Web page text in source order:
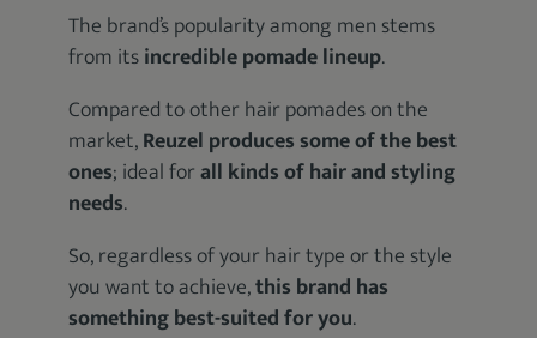
The brand’s popularity among men stems
from itsincredible pomade lineup.
Compared to other hair pomades on the
market,Reuzel produces some of the best
ones; ideal forall kinds of hair and styling
needs.
So, regardless of your hair type or the style
you want to achieve,this brand has
something best-suited for you.